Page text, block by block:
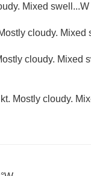
Mixed
cloudy.
cloudy. Mixed
Mostly cloudy.